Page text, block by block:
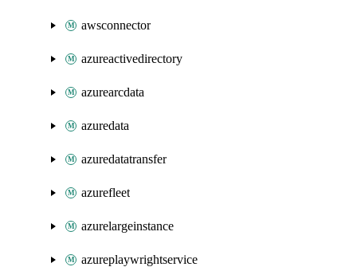
awsconnector
azureactivedirectory
azurearcdata
azuredata
azuredatatransfer
azurefleet
azurelargeinstance
azureplaywrightservice